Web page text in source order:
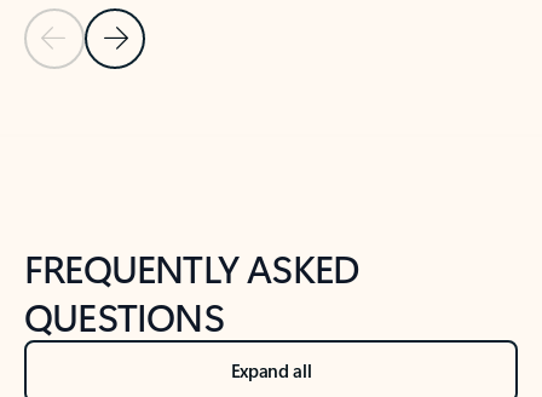
Previous Slide
Next Slide
FREQUENTLY ASKED
QUESTIONS
Expand all